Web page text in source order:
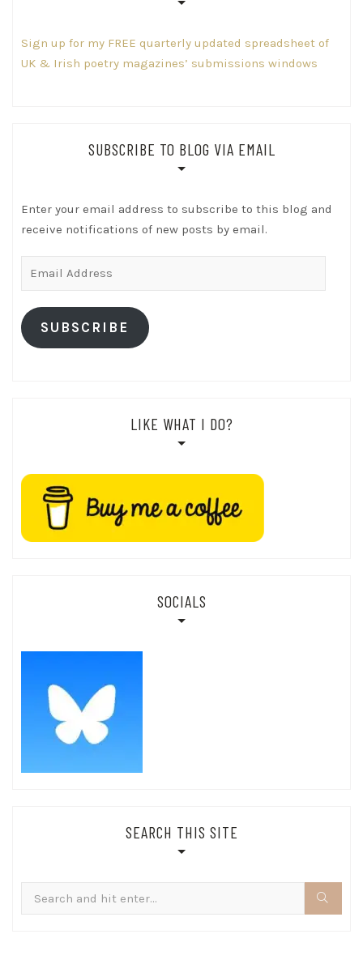
Sign up for my FREE quarterly updated spreadsheet of
UK & Irish poetry magazines’ submissions windows
SUBSCRIBE TO BLOG VIA EMAIL
Enter your email address to subscribe to this blog and
receive notifications of new posts by email.
SUBSCRIBE
LIKE WHAT I DO?
SOCIALS
SEARCH THIS SITE
for: